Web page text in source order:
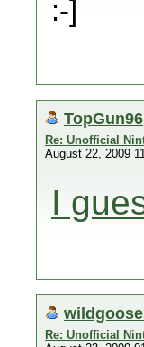
:-]
TopGun96
Re: Unofficial
August 22, 2009
I
Re: Unofficial